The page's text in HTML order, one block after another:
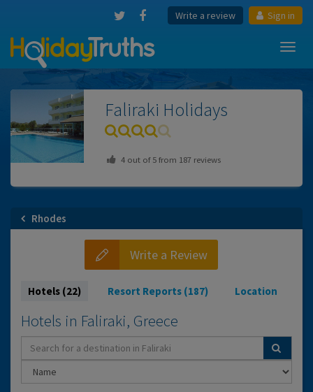
Write a review Sign in
Faliraki Holidays
4out of5from 187reviews
Rhodes
Write a Review
Hotels (22) Resort Reports (187) Location
Hotels in Faliraki, Greece